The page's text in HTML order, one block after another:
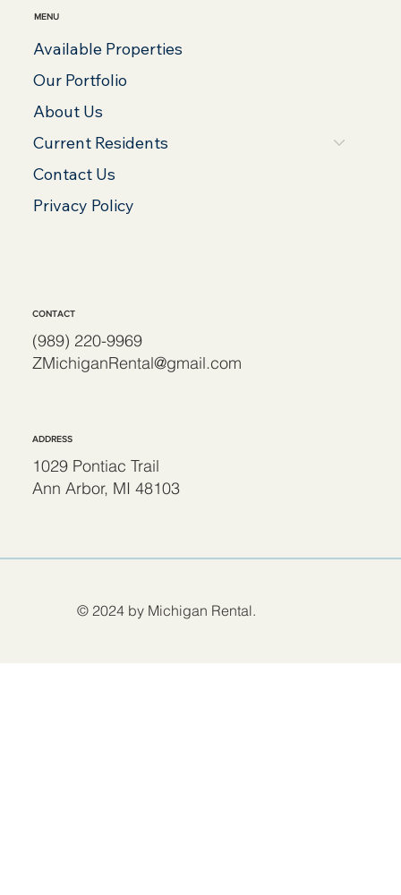
MENU
Available Properties
Our Portfolio
About Us
Current Residents
Contact Us
Privacy Policy
(989) 220-9969
ZMichiganRental@gmail.com
CONTACT
1029 Pontiac Trail
Ann Arbor, MI 48103
ADDRESS
© 2024 by Michigan Rental.